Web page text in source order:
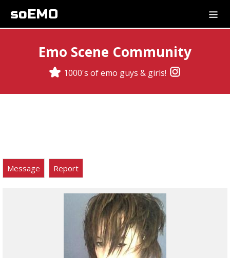
soEMO
Emo Scene Community
1000's of emo guys & girls!
Message Report